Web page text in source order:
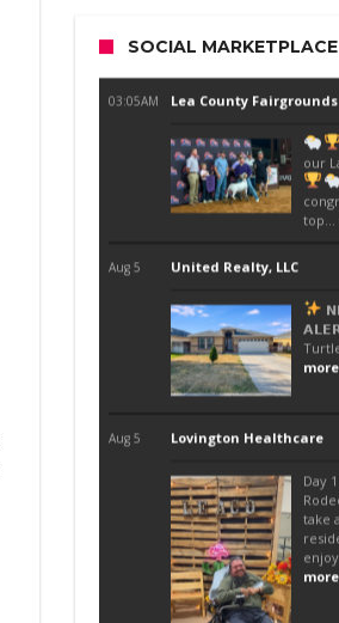
SOCIAL MARKETPLACE